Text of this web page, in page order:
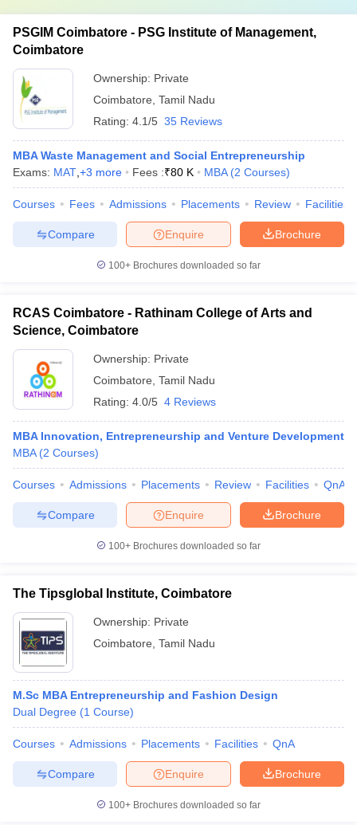
PSGIM Coimbatore - PSG Institute of Management,
Coimbatore
Ownership: Private
Coimbatore Tamil Nadu
Rating: 4.1/5 35 Reviews
MBA Waste Management and Social Entrepreneurship
Exams: MAT +3 more Fees :₹80 K MBA (2 Courses)
Courses Fees Admissions Placements Review Facilities
Brochure
Enquire
Compare
100+ Brochures downloaded so far
RCAS Coimbatore - Rathinam College of Arts and
Science, Coimbatore
Ownership: Private
Coimbatore Tamil Nadu
Rating: 4.0/5 4 Reviews
MBA Innovation, Entrepreneurship and Venture Development
MBA (2 Courses)
Courses Admissions Placements Review Facilities QnA
Brochure
Enquire
Compare
100+ Brochures downloaded so far
The Tipsglobal Institute, Coimbatore
Ownership: Private
Coimbatore Tamil Nadu
M.Sc MBA Entrepreneurship and Fashion Design
Dual Degree (1 Course)
Courses Admissions Placements Facilities QnA
Brochure
Enquire
Compare
100+ Brochures downloaded so far